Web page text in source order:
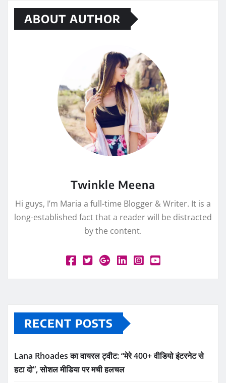
ABOUT AUTHOR
Twinkle Meena
Hi guys, I’m Maria a full-time Blogger & Writer. It is a
long-established fact that a reader will be distracted
by the content.
RECENT POSTS
Lana Rhoades का वायरल ट्वीट: “मेरे 400+ वीडियो इंटरनेट से
हटा दो”, सोशल मीडिया पर मची हलचल